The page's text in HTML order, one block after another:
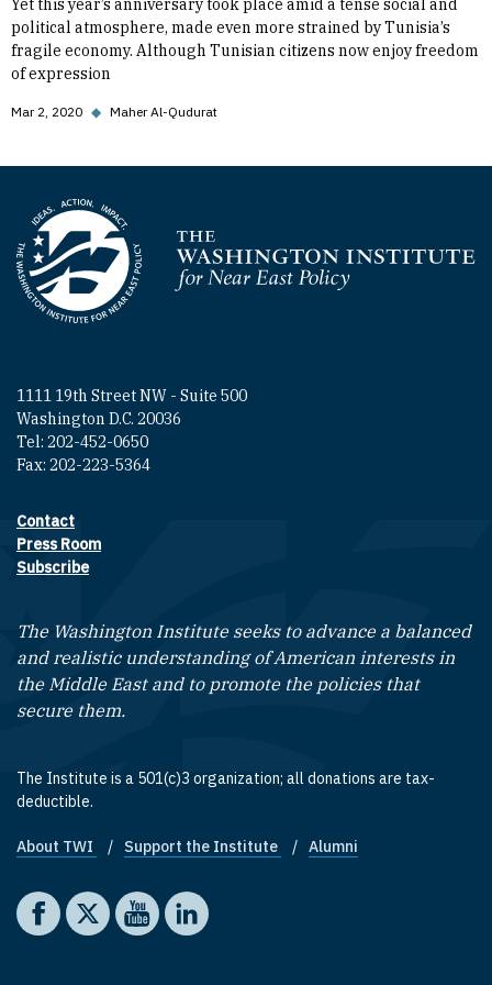
Yet this year’s anniversary took place amid a tense social and
political atmosphere, made even more strained by Tunisia’s
fragile economy. Although Tunisian citizens now enjoy freedom
of expression
Mar 2, 2020 ◆ Maher Al-Qudurat
Homepage
1111 19th Street NW - Suite 500
Washington D.C. 20036
Tel: 202-452-0650
Fax: 202-223-5364
Footer contact links
Contact
Press Room
Subscribe
The Washington Institute seeks to advance a balanced
and realistic understanding of American interests in
the Middle East and to promote the policies that
secure them.
The Institute is a 501(c)3 organization; all donations are tax-
deductible.
Footer quick links
About TWI Support the Institute Alumni
Social media
The Washington Institute on Facebook
The Washington Institute on X
The Washington Institute on YouTube
The Washington Institute on LinkedIn